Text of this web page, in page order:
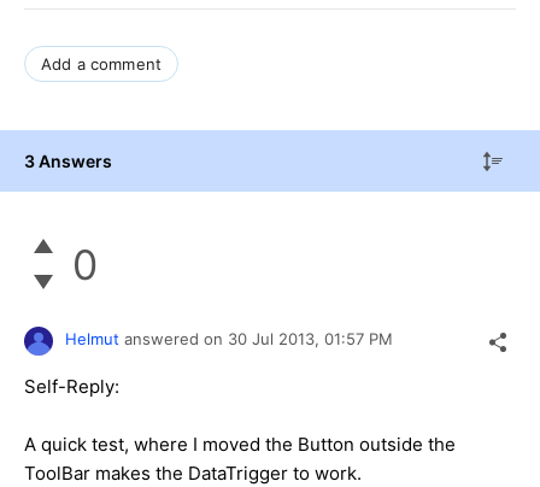
Add a comment
3 Answers
0
Helmut answered on 30 Jul 2013, 01:57 PM
Self-Reply:
A quick test, where I moved the Button outside the
ToolBar makes the DataTrigger to work.